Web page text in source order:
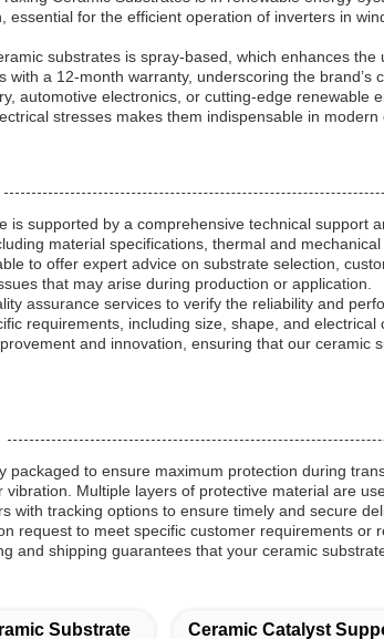
essential for the efficient operation of inverters in
substrates is spray-based, which enhances
with a 12-month warranty, underscoring the brand’s
automotive electronics, or cutting-edge
stresses makes them indispensable in
is supported by a comprehensive technical
material specifications, thermal and
to offer expert advice on substrate selection,
that may arise during production or application.
assurance services to verify the reliability and
requirements, including size, shape, and electrical
and innovation, ensuring that our
packaged to ensure maximum protection during
Multiple layers of protective material are
with tracking options to ensure timely and secure
request to meet specific customer requirements or
and shipping guarantees that your ceramic
Substrate Ceramic Catalyst